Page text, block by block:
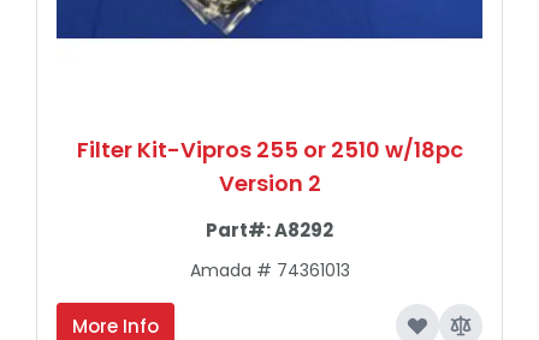
Filter Kit-Vipros 255 or 2510 w/18pc
Version 2
Part#:A8292
Amada # 74361013
More Info